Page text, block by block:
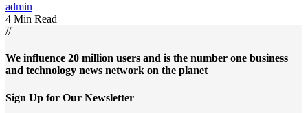
admin
4 Min Read
//
We influence 20 million users and is the number one business
and technology news network on the planet
Sign Up for Our Newsletter